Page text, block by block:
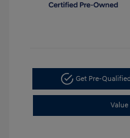
Get Pre-Qualified
Value